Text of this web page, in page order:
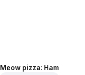
Meow pizza: Ham